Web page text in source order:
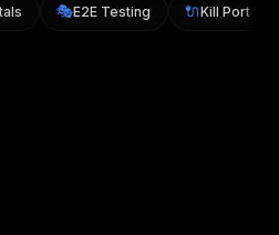
🎭E2E Testing 🔌Kill Port